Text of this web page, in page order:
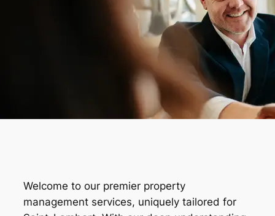
Welcome to our premier property
management services, uniquely tailored for